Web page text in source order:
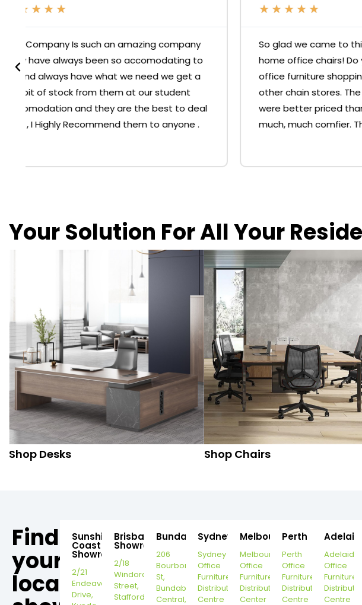
★ ★
So glad we came to this store to buy our
home office chairs! Do yourself a favour, skip
office furniture shopping at the big 'O' or
other chain stores. The chairs we bought
were better priced than the big stores and
much, much comfier. Thank you.
★ ★
Speedy
very
top-notch
defects with
overlook but
insisted that
Your Solution For All Your
Shop Desks Shop Chairs
Find
your
local
Sunshine
Coast
Showroom
2/21
Endeavour
Drive,
Brisbane
Showroom
2/18
Windorah
Street,
Stafford,
Bundaberg
206
Bourbong
St,
Bundaberg
Central,
Sydney
Sydney
Office
Furniture
Distribution
Centre
Melbourne
Melbourne
Office
Furniture
Distribution
Center
Perth
Perth
Office
Furniture
Distribution
Centre
Adelaide
Office
Furniture
Centre